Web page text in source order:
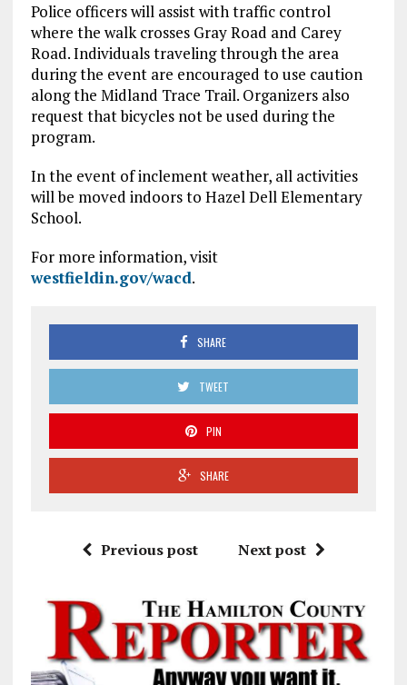
Police officers will assist with traffic control
where the walk crosses Gray Road and Carey
Road. Individuals traveling through the area
during the event are encouraged to use caution
along the Midland Trace Trail. Organizers also
request that bicycles not be used during the
program.
In the event of inclement weather, all activities
will be moved indoors to Hazel Dell Elementary
School.
For more information, visit
westfieldin.gov/wacd.
SHARE
TWEET
PIN
SHARE
Previous post Next post